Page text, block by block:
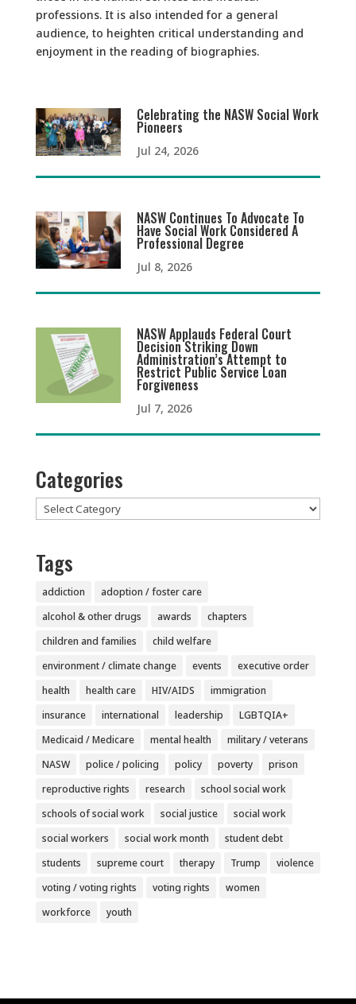
professions. It is also intended for a general
audience, to heighten critical understanding and
enjoyment in the reading of biographies.
Celebrating the NASW Social Work
Pioneers
Jul 24, 2026
NASW Continues To Advocate To
Have Social Work Considered A
Professional Degree
Jul 8, 2026
NASW Applauds Federal Court
Decision Striking Down
Administration’s Attempt to
Restrict Public Service Loan
Forgiveness
Jul 7, 2026
Categories
Categories
Tags
addiction
adoption / foster care
alcohol & other drugs
awards
chapters
children and families
child welfare
environment / climate change
events
executive order
health
health care HIV/AIDS
immigration
insurance
international leadership
LGBTQIA+
Medicaid / Medicare
mental health
military / veterans
NASW
police / policing policy poverty
prison
reproductive rights
research
school social work
schools of social work
social justice
social work
social workers
social work month
student debt
students
supreme court therapy Trump
violence
voting / voting rights
voting rights
women
workforce
youth